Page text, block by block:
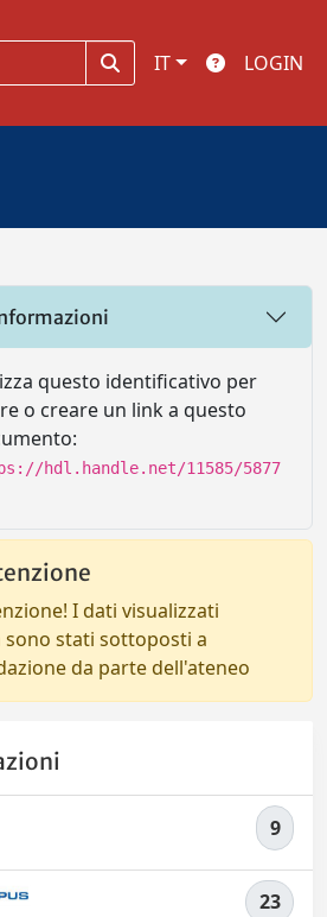
IT LOGIN
questo identificativo per
o creare un link a questo
hdl.handle.net/11585/5877
I dati visualizzati
sono stati sottoposti a
da parte dell'ateneo
9
23